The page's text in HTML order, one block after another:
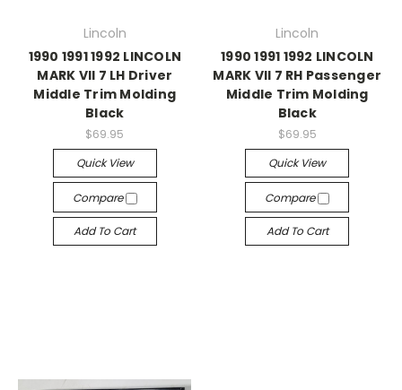
Lincoln
1990 1991 1992 LINCOLN
MARK VII 7 LH Driver
Middle Trim Molding
Black
$69.95
Quick View
Compare
Add To Cart
Lincoln
1990 1991 1992 LINCOLN
MARK VII 7 RH Passenger
Middle Trim Molding
Black
$69.95
Quick View
Compare
Add To Cart